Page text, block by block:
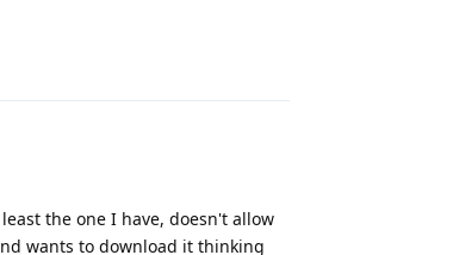
the one I have, doesn't allow
wants to download it thinking